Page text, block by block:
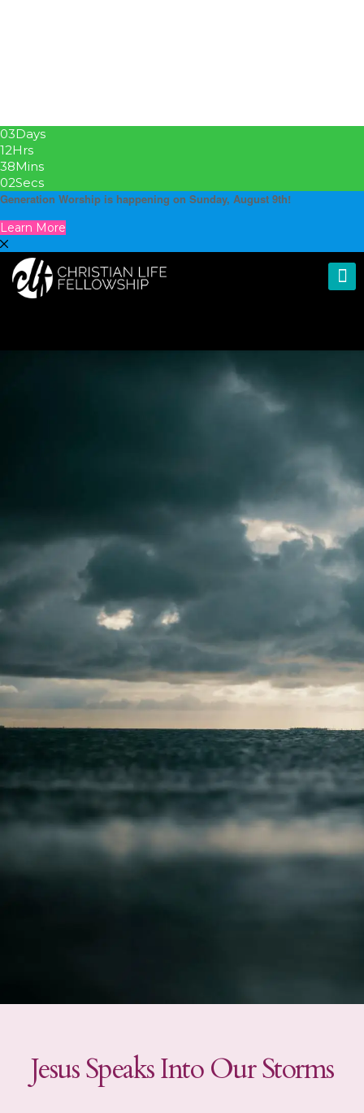
03Days
12Hrs
38Mins
00Secs
Generation Worship is happening on Sunday, August 9th!
Learn More
Jesus Speaks Into Our Storms